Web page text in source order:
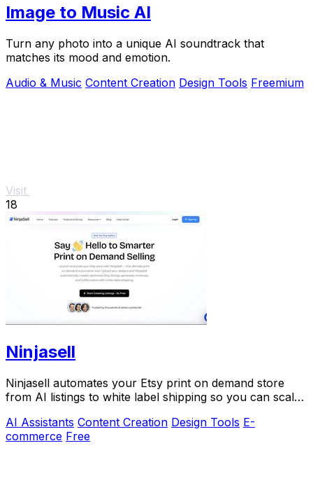
Image to Music AI
Turn any photo into a unique AI soundtrack that
matches its mood and emotion.
Audio & Music Content Creation Design Tools Freemium
Visit
18
Ninjasell
Ninjasell automates your Etsy print on demand store
from AI listings to white label shipping so you can scale
AI Assistants Content Creation Design Tools E-
commerce Free